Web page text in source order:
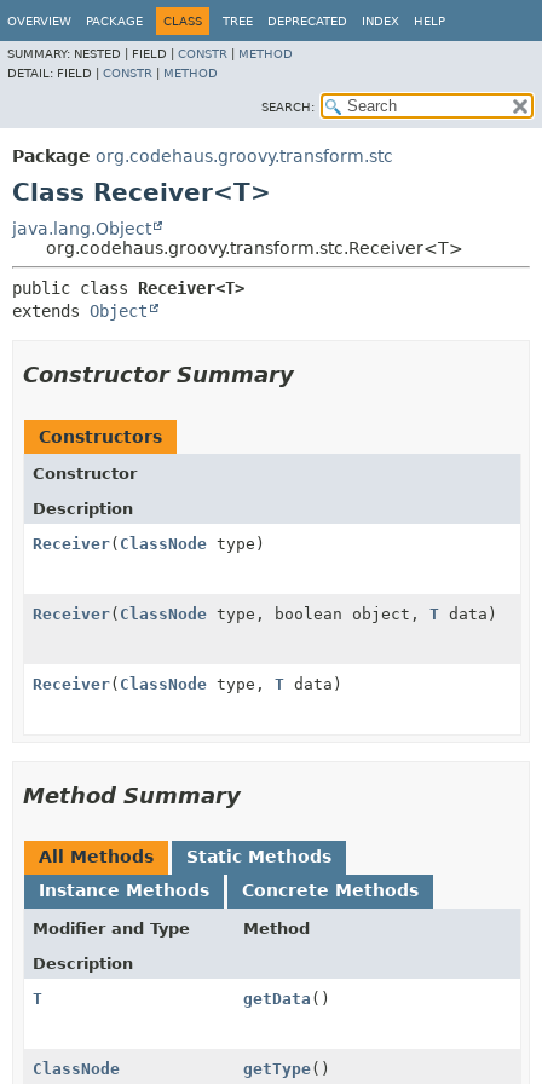
OVERVIEW PACKAGE CLASS TREE DEPRECATED INDEX HELP
SUMMARY: NESTED | FIELD | CONSTR
METHOD
DETAIL: FIELD | CONSTR METHOD
SEARCH:
Package org.codehaus.groovy.transform.stc
Class Receiver<T>
java.lang.Object
org.codehaus.groovy.transform.stc.Receiver<T>
public class Receiver<T>
extends Object
Constructor Summary
Constructors
Constructor
Description
Receiver( ClassNode type)
Receiver( ClassNode type, boolean object, T data)
Receiver( ClassNode type, T data)
Method Summary
All Methods
Static Methods
Instance Methods
Concrete Methods
Modifier and Type
Method
Description
T
getData ()
ClassNode getType()